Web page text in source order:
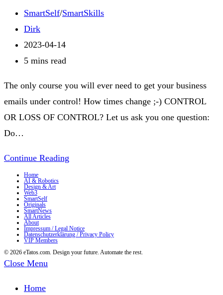
Mailing
2]
Post
category:
SmartSelf/SmartSkills
Post
author:
Dirk
Post
published:
2023-04-14
Reading
5 mins read
The only course you will ever need to get your business
emails under control! How times change ;-) CONTROL
OR LOSS OF CONTROL? Let us ask you one question:
Do…
Continue Reading
Smart
Mailing
Home
AI & Robotics
Design & Art
Web3
SmartSelf
Originals
SmartNews
All Articles
About
Impressum / Legal Notice
Datenschutzerklärung / Privacy Policy
VIP Members
© 2026 eTatos.com. Design your future. Automate the rest.
Close Menu
Home